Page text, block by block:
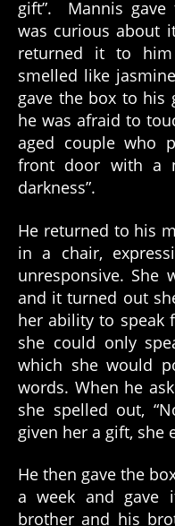
gift”. Mannis
was curious about
returned it to
smelled like
gave the box to
he was afraid to
aged couple who
front door with a
darkness”.
He returned to his
in a chair,
unresponsive. She
and it turned out
her ability to speak
she could only
which she would
words. When he
she spelled out,
given her a gift, she
He then gave the
a week and gave
brother and his